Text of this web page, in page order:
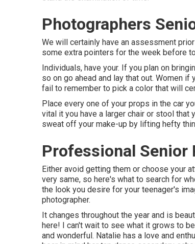
Photographers
We will certainly have an assessment
some extra pointers for the week before
Individuals, have your. If you plan on
so on go ahead and lay that out. Women
fail to remember to pick a color that will
Place every one of your props in the car
vital it you have a larger chair or stool that
sweat off your make-up by lifting hefty
Professional Senior
Either avoid getting them or choose your
very same, so here's what to search for
the look you desire for your teenager's
photographer.
It changes throughout the year and is
here! I can't wait to see what it grows to
and wonderful. Natalie has a love and